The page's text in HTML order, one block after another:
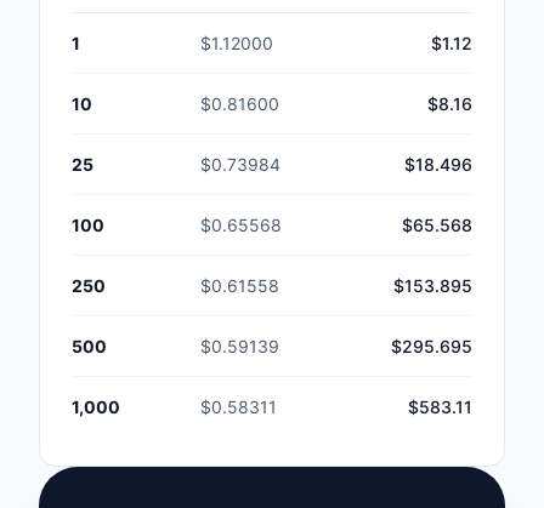
1 $1.12000 $1.12
10 $0.81600 $8.16
25 $0.73984 $18.496
100 $0.65568 $65.568
250 $0.61558 $153.895
500 $0.59139 $295.695
1,000 $0.58311 $583.11